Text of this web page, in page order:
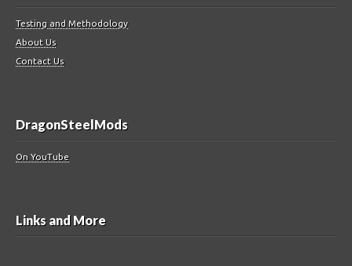
Testing and Methodology
About Us
Contact Us
DragonSteelMods
On YouTube
Links and More